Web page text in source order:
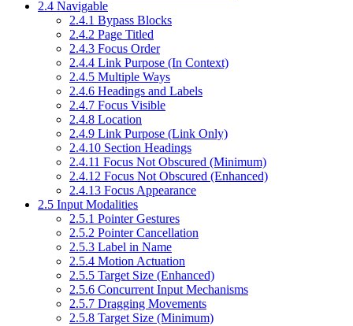
2.4 Navigable
2.4.1 Bypass Blocks
2.4.2 Page Titled
2.4.3 Focus Order
2.4.4 Link Purpose (In Context)
2.4.5 Multiple Ways
2.4.6 Headings and Labels
2.4.7 Focus Visible
2.4.8 Location
2.4.9 Link Purpose (Link Only)
2.4.10 Section Headings
2.4.11 Focus Not Obscured (Minimum)
2.4.12 Focus Not Obscured (Enhanced)
2.4.13 Focus Appearance
2.5 Input Modalities
2.5.1 Pointer Gestures
2.5.2 Pointer Cancellation
2.5.3 Label in Name
2.5.4 Motion Actuation
2.5.5 Target Size (Enhanced)
2.5.6 Concurrent Input Mechanisms
2.5.7 Dragging Movements
2.5.8 Target Size (Minimum)